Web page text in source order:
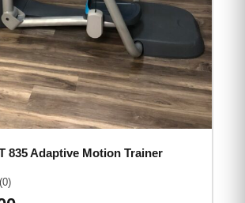
835 Adaptive Motion Trainer
(0)